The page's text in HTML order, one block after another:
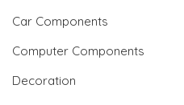
Car Components
Computer Components
Decoration